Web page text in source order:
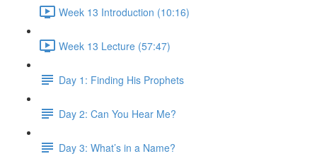
Week 13 Introduction (10:16)
Week 13 Lecture (57:47)
Day 1: Finding His Prophets
Day 2: Can You Hear Me?
Day 3: What’s in a Name?